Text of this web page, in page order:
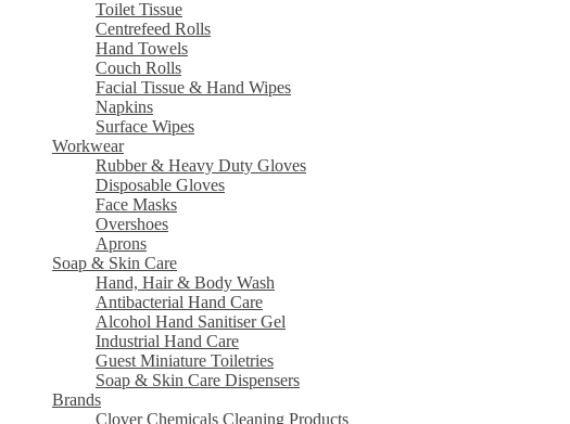
Toilet Tissue
Centrefeed Rolls
Hand Towels
Couch Rolls
Facial Tissue & Hand Wipes
Napkins
Surface Wipes
Workwear
Rubber & Heavy Duty Gloves
Disposable Gloves
Face Masks
Overshoes
Aprons
Soap & Skin Care
Hand, Hair & Body Wash
Antibacterial Hand Care
Alcohol Hand Sanitiser Gel
Industrial Hand Care
Guest Miniature Toiletries
Soap & Skin Care Dispensers
Brands
Clover Chemicals Cleaning Products